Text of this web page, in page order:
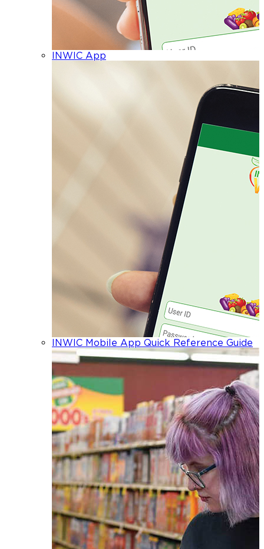
INWIC App
INWIC Mobile App Quick Reference Guide